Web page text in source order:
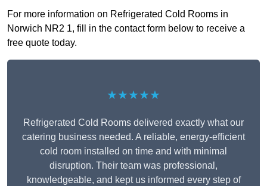
For more information on Refrigerated Cold Rooms in
Norwich NR2 1, fill in the contact form below to receive a
free quote today.
★★★★★
Refrigerated Cold Rooms delivered exactly what our
catering business needed. A reliable, energy-efficient
cold room installed on time and with minimal
disruption. Their team was professional,
knowledgeable, and kept us informed every step of